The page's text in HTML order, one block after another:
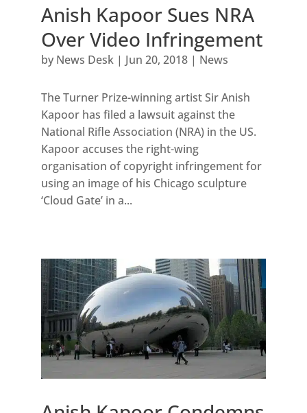
Anish Kapoor Sues NRA
Over Video Infringement
by News Desk| Jun 20, 2018| News
The Turner Prize-winning artist Sir Anish
Kapoor has filed a lawsuit against the
National Rifle Association (NRA) in the US.
Kapoor accuses the right-wing
organisation of copyright infringement for
using an image of his Chicago sculpture
‘Cloud Gate’ in a...